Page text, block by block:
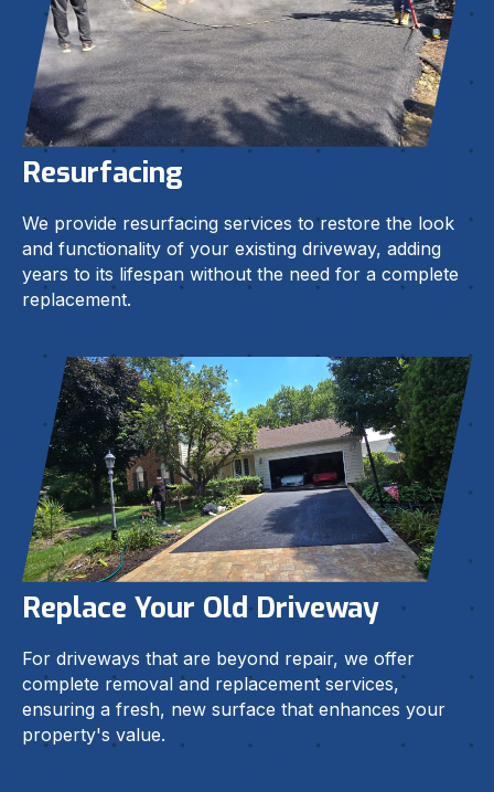
Resurfacing
We provide resurfacing services to restore the look
and functionality of your existing driveway, adding
years to its lifespan without the need for a complete
replacement.
Replace Your Old Driveway
For driveways that are beyond repair, we offer
complete removal and replacement services,
ensuring a fresh, new surface that enhances your
property's value.